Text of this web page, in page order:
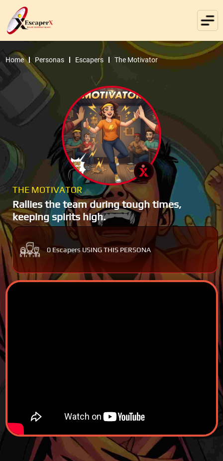
Home Personas Escapers The Motivator
THE MOTIVATOR
Rallies the team during tough times,
keeping spirits high.
0 Escapers USING THIS PERSONA